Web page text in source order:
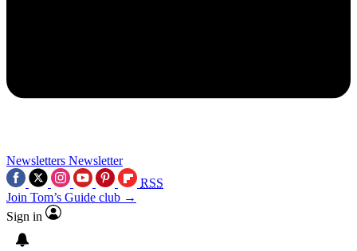
Newsletters Newsletter
RSS
Join Tom’s Guide club →
Sign in